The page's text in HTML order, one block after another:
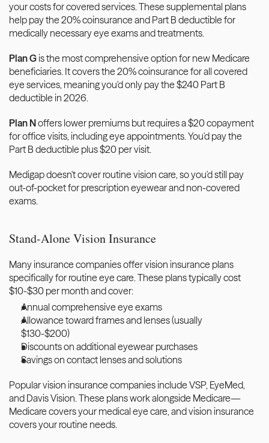
your costs for covered services. These supplemental plans
help pay the 20% coinsurance and Part B deductible for
medically necessary eye exams and treatments.
Plan G is the most comprehensive option for new Medicare
beneficiaries. It covers the 20% coinsurance for all covered
eye services, meaning you'd only pay the $240 Part B
deductible in 2026.
Plan N offers lower premiums but requires a $20 copayment
for office visits, including eye appointments. You'd pay the
Part B deductible plus $20 per visit.
Medigap doesn't cover routine vision care, so you'd still pay
out-of-pocket for prescription eyewear and non-covered
exams.
Stand-Alone Vision Insurance
Many insurance companies offer vision insurance plans
specifically for routine eye care. These plans typically cost
$10-$30 per month and cover:
Annual comprehensive eye exams
Allowance toward frames and lenses (usually
$130-$200)
Discounts on additional eyewear purchases
Savings on contact lenses and solutions
Popular vision insurance companies include VSP, EyeMed,
and Davis Vision. These plans work alongside Medicare—
Medicare covers your medical eye care, and vision insurance
covers your routine needs.